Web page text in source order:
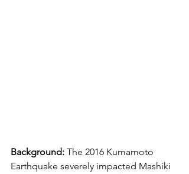
Background: The 2016 Kumamoto
Earthquake severely impacted Mashiki